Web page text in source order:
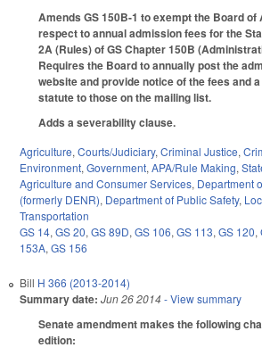
Amends GS 150B-1 to exempt the Board
respect to annual admission fees for the
2A (Rules) of GS Chapter 150B
Requires the Board to annually post the
website and provide notice of the fees and
statute to those on the mailing list.
Adds a severability clause.
Agriculture, Courts/Judiciary, Criminal Justice,
Environment, Government, APA/Rule Making,
Agriculture and Consumer Services, Department
(formerly DENR), Department of Public Safety,
Transportation
GS 14, GS 20, GS 89D, GS 106, GS 113, GS 120,
153A, GS 156
Bill H 366 (2013-2014)
Summary date: Jun 26 2014- View summary
Senate amendment makes the following
edition: